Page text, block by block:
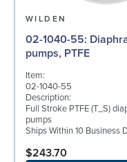
WILDEN
02-1040-55: Diaphragm for 1"
pumps, PTFE
Item:
02-1040-55
Description:
Full Stroke PTFE (T_S)
pumps
Ships Within 10 Business
$243.70